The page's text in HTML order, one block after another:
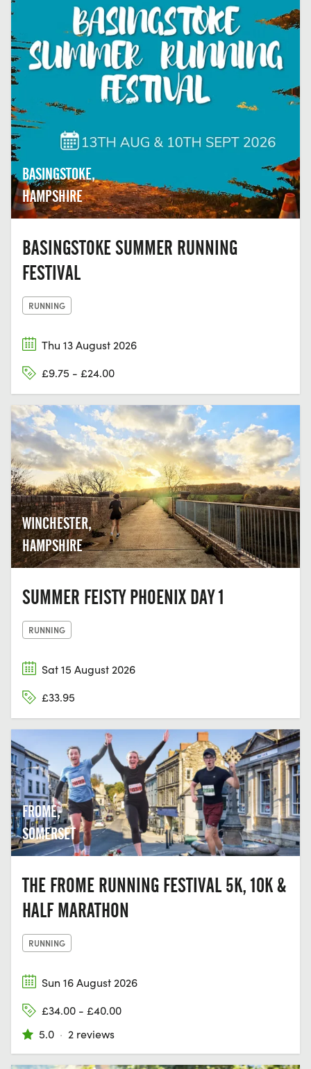
BASINGSTOKE,
HAMPSHIRE
BASINGSTOKE SUMMER RUNNING
FESTIVAL
RUNNING
Thu 13 August 2026
£9.75 - £24.00
WINCHESTER,
HAMPSHIRE
SUMMER FEISTY PHOENIX DAY 1
RUNNING
Sat 15 August 2026
£33.95
FROME,
SOMERSET
THE FROME RUNNING FESTIVAL 5K, 10K &
HALF MARATHON
RUNNING
Sun 16 August 2026
£34.00 - £40.00
5.0 · 2 reviews